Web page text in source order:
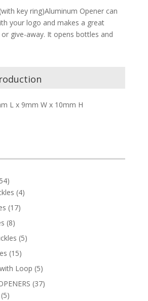
key ring)Aluminum Opener can
your logo and makes a great
give-away. It opens bottles and
L x 9mm W x 10mm H
54
products
44
1717
88
products
55
1515
products
Loop 55
products
3737
55